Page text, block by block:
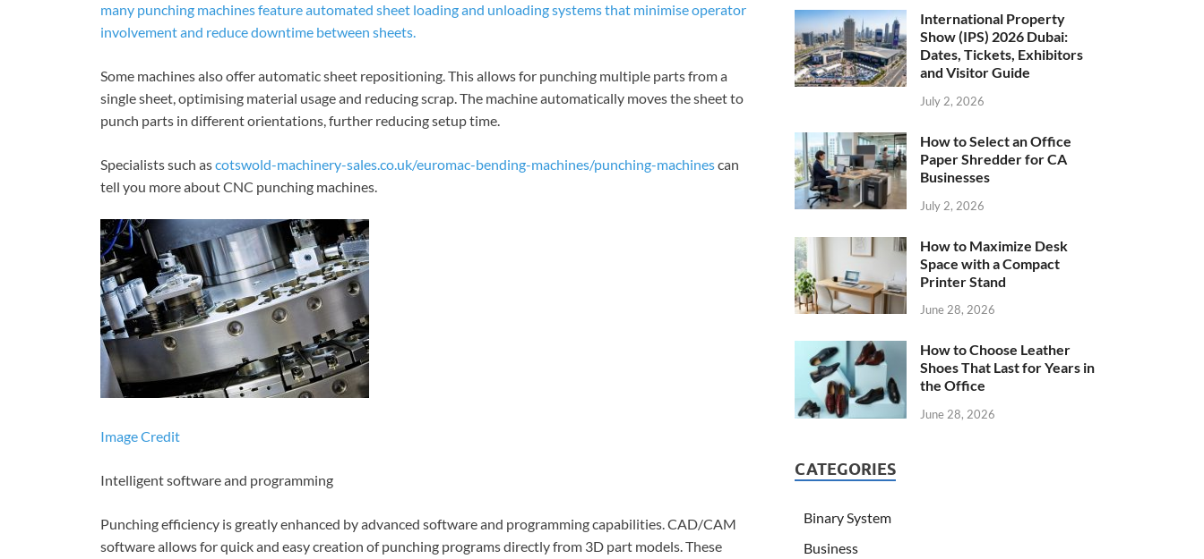
many punching machines feature automated sheet loading and unloading systems that minimise operator
involvement and reduce downtime between sheets.
Some machines also offer automatic sheet repositioning. This allows for punching multiple parts from a
single sheet, optimising material usage and reducing scrap. The machine automatically moves the sheet to
punch parts in different orientations, further reducing setup time.
Specialists such ascotswold-machinery-sales.co.uk/euromac-bending-machines/punching-machinescan
tell you more about CNC punching machines.
Image Credit
Intelligent software and programming
Punching efficiency is greatly enhanced by advanced software and programming capabilities. CAD/CAM
software allows for quick and easy creation of punching programs directly from 3D part models. These
International Property
Show (IPS) 2026 Dubai:
Dates, Tickets, Exhibitors
and Visitor Guide
July 2, 2026
How to Select an Office
Paper Shredder for CA
Businesses
July 2, 2026
How to Maximize Desk
Space with a Compact
Printer Stand
June 28, 2026
How to Choose Leather
Shoes That Last for Years in
the Office
June 28, 2026
CATEGORIES
Binary System
Business